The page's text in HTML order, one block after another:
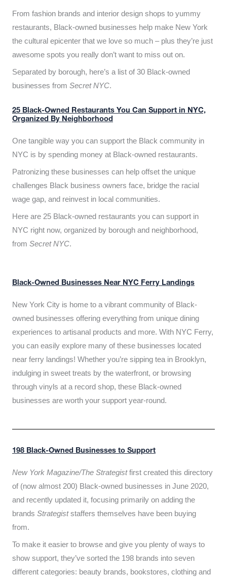
From fashion brands and interior design shops to yummy
restaurants, Black-owned businesses help make New York
the cultural epicenter that we love so much – plus they’re just
awesome spots you really don’t want to miss out on.
Separated by borough, here’s a list of 30 Black-owned
businesses from Secret NYC.
25 Black-Owned Restaurants You Can Support in NYC,
Organized By Neighborhood
One tangible way you can support the Black community in
NYC is by spending money at Black-owned restaurants.
Patronizing these businesses can help offset the unique
challenges Black business owners face, bridge the racial
wage gap, and reinvest in local communities.
Here are 25 Black-owned restaurants you can support in
NYC right now, organized by borough and neighborhood,
from Secret NYC.
Black-Owned Businesses Near NYC Ferry Landings
New York City is home to a vibrant community of Black-
owned businesses offering everything from unique dining
experiences to artisanal products and more. With NYC Ferry,
you can easily explore many of these businesses located
near ferry landings! Whether you’re sipping tea in Brooklyn,
indulging in sweet treats by the waterfront, or browsing
through vinyls at a record shop, these Black-owned
businesses are worth your support year-round.
198 Black-Owned Businesses to Support
New York Magazine/The Strategistfirst created this directory
of (now almost 200) Black-owned businesses in June 2020,
and recently updated it, focusing primarily on adding the
brands Strategiststaffers themselves have been buying
from.
To make it easier to browse and give you plenty of ways to
show support, they’ve sorted the 198 brands into seven
different categories: beauty brands, bookstores, clothing and